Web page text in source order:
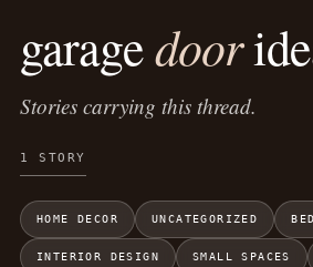
garagedoor
Stories carrying this thread.
1 STORY
HOME DECOR UNCATEGORIZED
INTERIOR DESIGN SMALL SPACES